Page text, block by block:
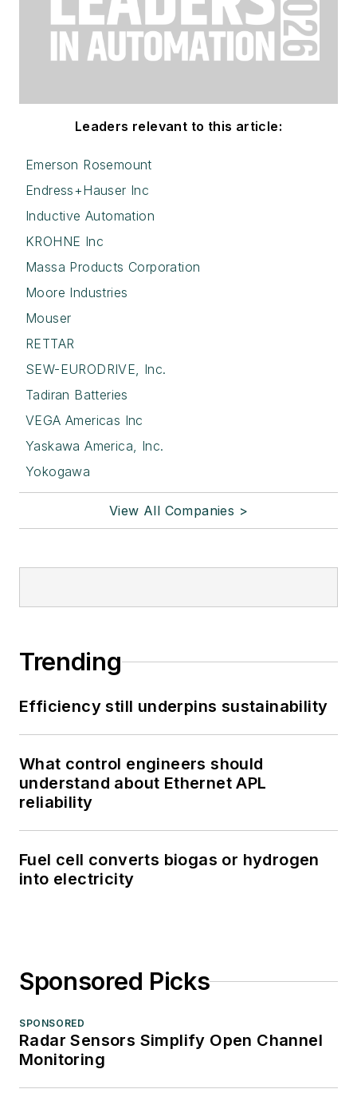
Leaders relevant to this article:
Emerson Rosemount
Endress+Hauser Inc
Inductive Automation
KROHNE Inc
Massa Products Corporation
Moore Industries
Mouser
RETTAR
SEW-EURODRIVE, Inc.
Tadiran Batteries
VEGA Americas Inc
Yaskawa America, Inc.
Yokogawa
View All Companies >
Trending
Efficiency still underpins sustainability
What control engineers should
understand about Ethernet APL
reliability
Fuel cell converts biogas or hydrogen
into electricity
Sponsored Picks
SPONSORED
Radar Sensors Simplify Open Channel
Monitoring